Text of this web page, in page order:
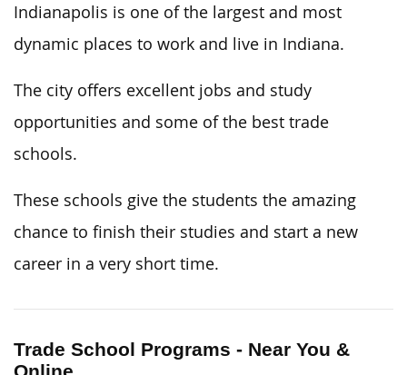
Indianapolis is one of the largest and most
dynamic places to work and live in Indiana.
The city offers excellent jobs and study
opportunities and some of the best trade
schools.
These schools give the students the amazing
chance to finish their studies and start a new
career in a very short time.
Trade School Programs - Near You &
Online